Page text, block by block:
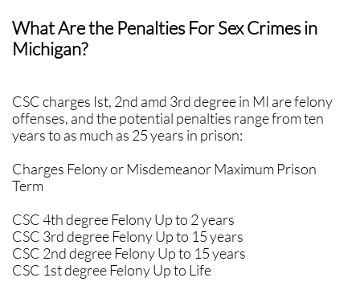
What Are the Penalties For Sex Crimes in
Michigan?
CSC charges Ist, 2nd amd 3rd degree in MI are felony
offenses, and the potential penalties range from ten
years to as much as 25 years in prison:
Charges Felony or Misdemeanor Maximum Prison
Term
CSC 4th degree Felony Up to 2 years
CSC 3rd degree Felony Up to 15 years
CSC 2nd degree Felony Up to 15 years
CSC 1st degree Felony Up to Life